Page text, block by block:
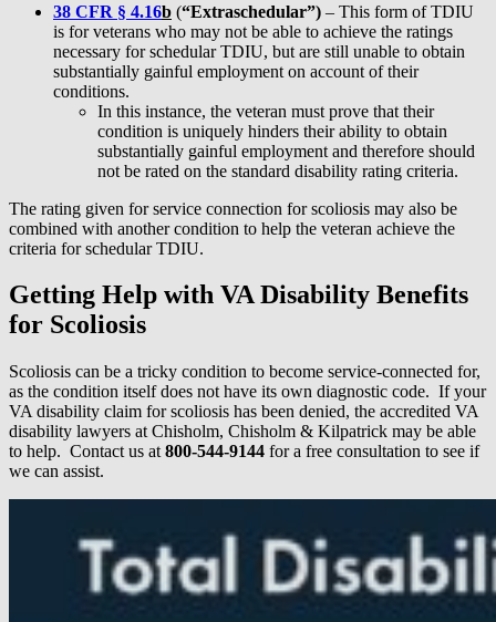
38 CFR § 4.16b (“Extraschedular”) – This form of TDIU
is for veterans who may not be able to achieve the ratings
necessary for schedular TDIU, but are still unable to obtain
substantially gainful employment on account of their
conditions.
In this instance, the veteran must prove that their
condition is uniquely hinders their ability to obtain
substantially gainful employment and therefore should
not be rated on the standard disability rating criteria.
The rating given for service connection for scoliosis may also be
combined with another condition to help the veteran achieve the
criteria for schedular TDIU.
Getting Help with VA Disability Benefits
for Scoliosis
Scoliosis can be a tricky condition to become service-connected for,
as the condition itself does not have its own diagnostic code. If your
VA disability claim for scoliosis has been denied, the accredited VA
disability lawyers at Chisholm, Chisholm & Kilpatrick may be able
to help. Contact us at 800-544-9144 for a free consultation to see if
we can assist.